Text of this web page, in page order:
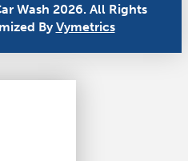
Wash 2026. All Rights
ByVymetrics